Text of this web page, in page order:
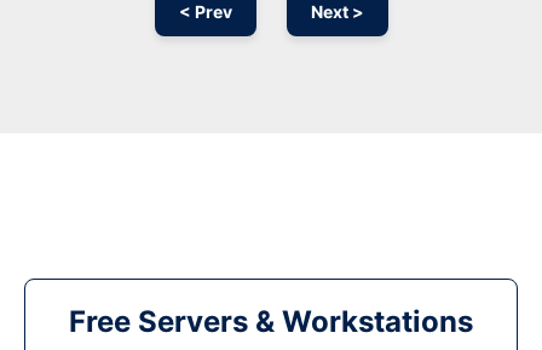
< Prev Next >
Free Servers & Workstations